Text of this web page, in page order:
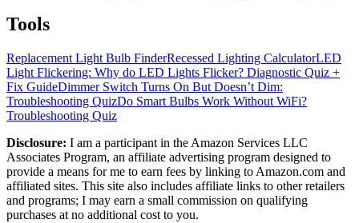
Tools
Replacement Light Bulb FinderRecessed Lighting CalculatorLED
Light Flickering: Why do LED Lights Flicker? Diagnostic Quiz +
Fix GuideDimmer Switch Turns On But Doesn’t Dim:
Troubleshooting QuizDo Smart Bulbs Work Without WiFi?
Troubleshooting Quiz
Disclosure: I am a participant in the Amazon Services LLC
Associates Program, an affiliate advertising program designed to
provide a means for me to earn fees by linking to Amazon.com and
affiliated sites. This site also includes affiliate links to other retailers
and programs; I may earn a small commission on qualifying
purchases at no additional cost to you.